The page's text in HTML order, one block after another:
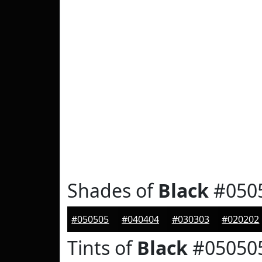
Shades ofBlack
#050505 #040404 #030303 #020202
Tints ofBlack